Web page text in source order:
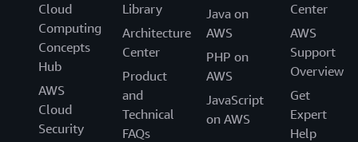
Cloud
Computing
Concepts
Hub
AWS
Cloud
Security
Library
Architecture
Center
Product
and
Technical
FAQs
Java on
AWS
PHP on
AWS
JavaScript
on AWS
Center
AWS
Support
Overview
Get
Expert
Help